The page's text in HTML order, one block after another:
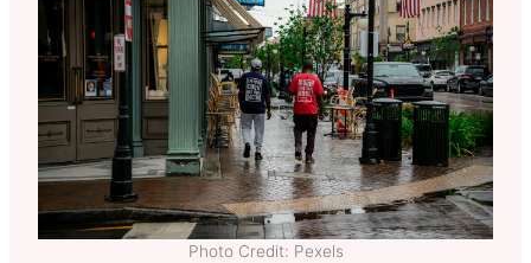
Photo Credit: Pexels